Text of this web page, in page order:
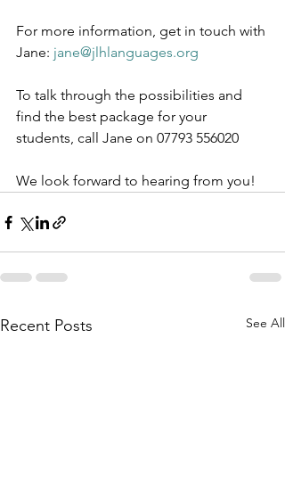
For more information, get in touch with
Jane: jane@jlhlanguages.org
To talk through the possibilities and
find the best package for your
students, call Jane on 07793 556020
We look forward to hearing from you!
Recent Posts See All